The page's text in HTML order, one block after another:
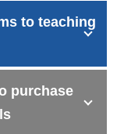
to teaching
purchase